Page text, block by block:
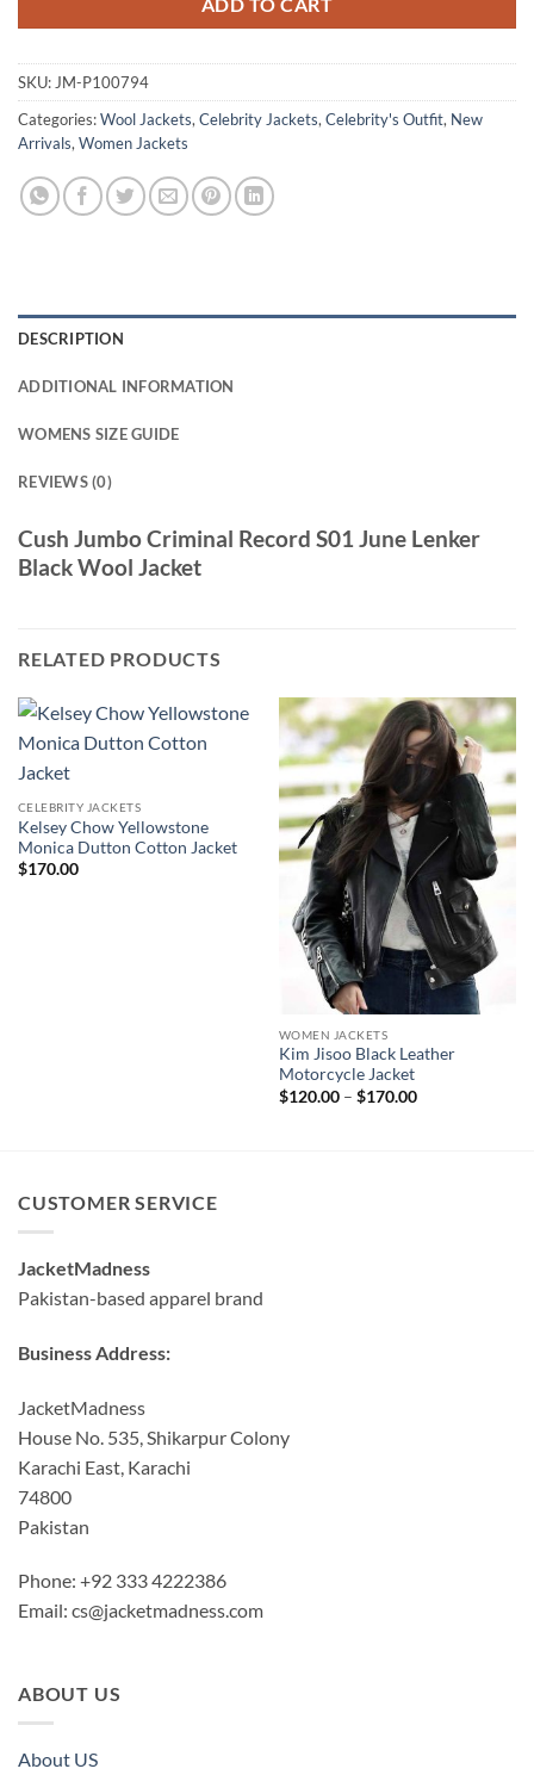
ADD TO CART
SKU: JM-P100794
Categories:Wool Jackets, Celebrity Jackets, Celebrity's Outfit, New
Arrivals, Women Jackets
DESCRIPTION
ADDITIONAL INFORMATION
WOMENS SIZE GUIDE
REVIEWS (0)
Cush Jumbo Criminal Record S01 June Lenker
Black Wool Jacket
RELATED PRODUCTS
CELEBRITY JACKETS
Kelsey Chow Yellowstone
Monica Dutton Cotton Jacket
$170.00
WOMEN JACKETS
Kim Jisoo Black Leather
Motorcycle Jacket
$120.00 – $170.00Price
CUSTOMER SERVICE
JacketMadness
Pakistan-based apparel brand
Business Address:
JacketMadness
House No. 535, Shikarpur Colony
Karachi East, Karachi
74800
Pakistan
Phone: +92 333 4222386
Email: cs@jacketmadness.com
ABOUT US
About US